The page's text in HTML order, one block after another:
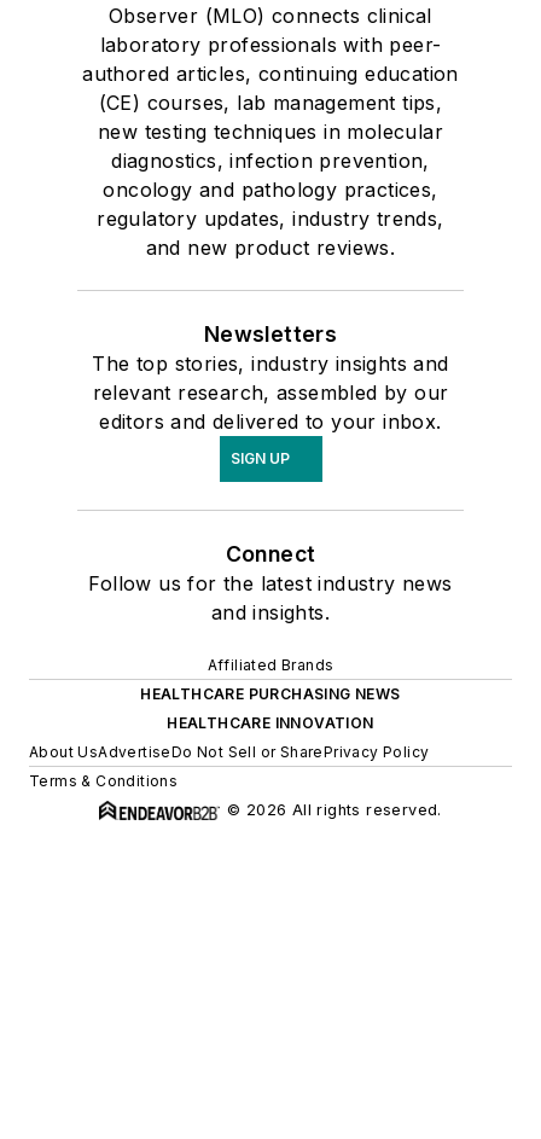
Observer (MLO) connects clinical
laboratory professionals with peer-
authored articles, continuing education
(CE) courses, lab management tips,
new testing techniques in molecular
diagnostics, infection prevention,
oncology and pathology practices,
regulatory updates, industry trends,
and new product reviews.
Newsletters
The top stories, industry insights and
relevant research, assembled by our
editors and delivered to your inbox.
SIGN UP
Connect
Follow us for the latest industry news
and insights.
Affiliated Brands
HEALTHCARE PURCHASING NEWS
HEALTHCARE INNOVATION
About UsAdvertiseDo Not Sell or SharePrivacy Policy
Terms & Conditions
© 2026 All rights reserved.